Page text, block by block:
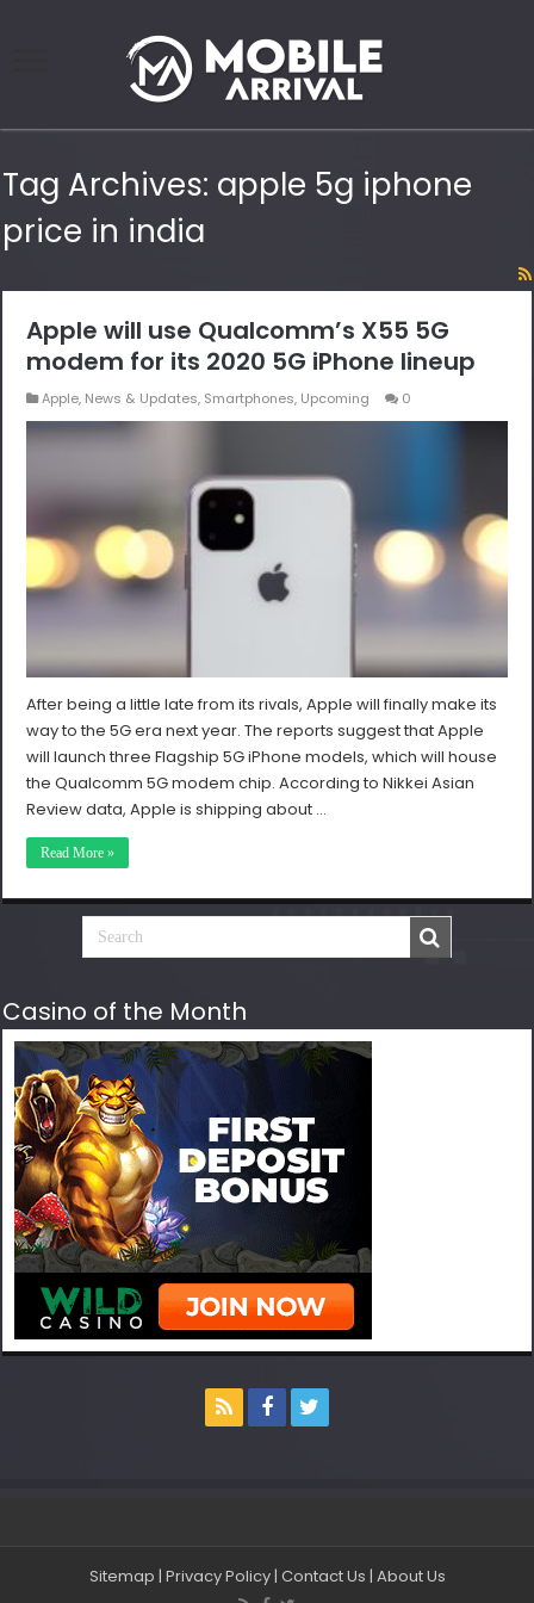
Tag Archives: apple 5g iphone
price in india
Apple will use Qualcomm’s X55 5G
modem for its 2020 5G iPhone lineup
Apple, News & Updates, Smartphones, Upcoming 0
After being a little late from its rivals, Apple will finally make its
way to the 5G era next year. The reports suggest that Apple
will launch three Flagship 5G iPhone models, which will house
the Qualcomm 5G modem chip. According to Nikkei Asian
Review data, Apple is shipping about …
Read More »
Casino of the Month
Sitemap | Privacy Policy| Contact Us | About Us